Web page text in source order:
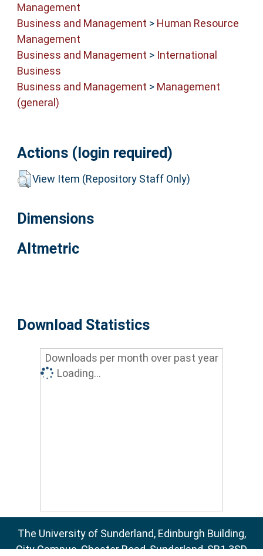
Management
Business and Management > Human Resource
Management
Business and Management > International
Business
Business and Management > Management
(general)
Actions (login required)
View Item (Repository Staff Only)
Dimensions
Altmetric
Download Statistics
Downloads per month over past year
Loading...
The University of Sunderland, Edinburgh Building,
City Campus, Chester Road, Sunderland, SR1 3SD